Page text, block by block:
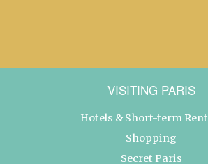
VISITING PARIS
Hotels & Short-term
Shopping
Secret Paris